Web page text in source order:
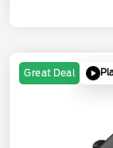
Great Deal